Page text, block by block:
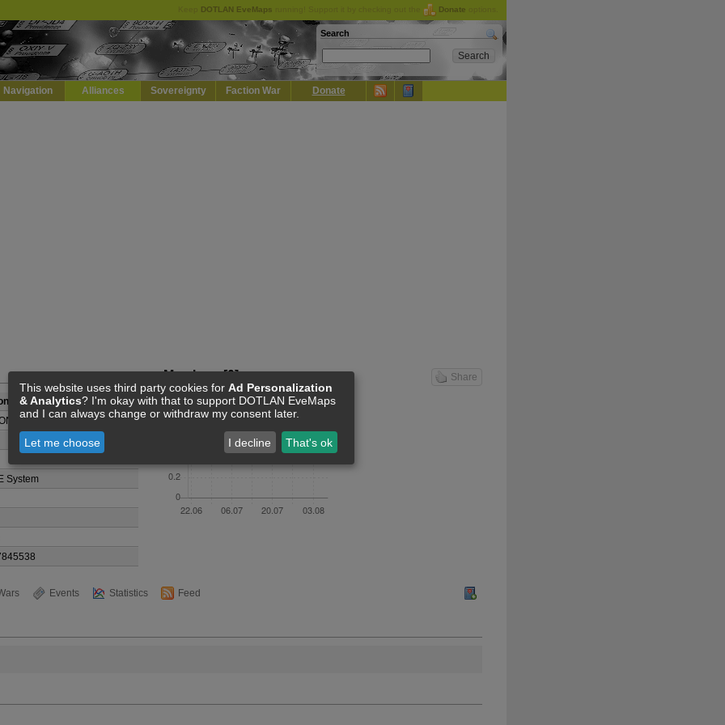
DOTLAN EveMaps Donate
Search
Navigation Alliances Sovereignty Faction War Donate
Share
System
Members [0]
Events Statistics Feed
This website uses third party cookies for Ad Personalization
& Analytics? I'm okay with that to support DOTLAN EveMaps
and I can always change or withdraw my consent later.
Let me choose I decline That's ok